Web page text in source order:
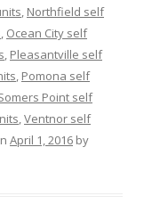
, Northfield self
, Ocean City self
, Pleasantville self
, Pomona self
Point self
,Ventnor self
April 1, 2016 by